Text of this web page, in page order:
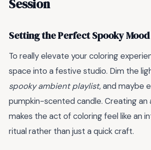
Session
Setting the Perfect Spooky Mood
To really elevate your coloring
space into a festive studio. Dim the
spooky ambient playlist, and maybe
pumpkin-scented candle. Creating an
makes the act of coloring feel like an
ritual rather than just a quick craft.